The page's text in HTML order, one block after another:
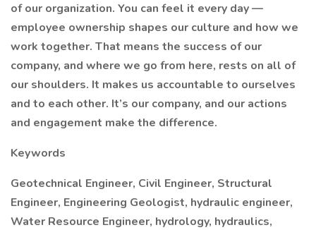
of our organization. You can feel it every day —
employee ownership shapes our culture and how we
work together. That means the success of our
company, and where we go from here, rests on all of
our shoulders. It makes us accountable to ourselves
and to each other. It’s our company, and our actions
and engagement make the difference.
Keywords
Geotechnical Engineer, Civil Engineer, Structural
Engineer, Engineering Geologist, hydraulic engineer,
Water Resource Engineer, hydrology, hydraulics,